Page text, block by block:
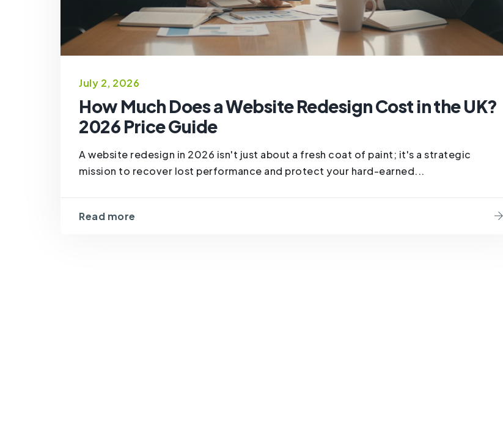
July 2, 2026
How Much Does a Website Redesign Cost in the UK?
2026 Price Guide
A website redesign in 2026 isn't just about a fresh coat of paint; it's a strategic
mission to recover lost performance and protect your hard-earned...
Read more